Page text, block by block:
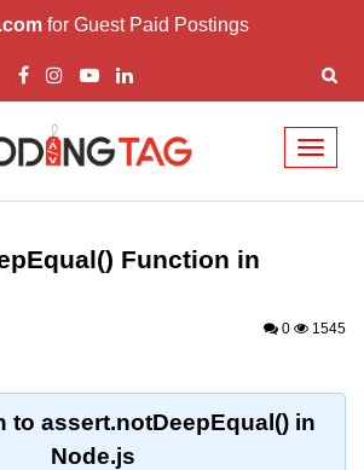
for Guest Paid Postings
Node.js
Function in
0 1545
to assert.notDeepEqual() in
Node.js